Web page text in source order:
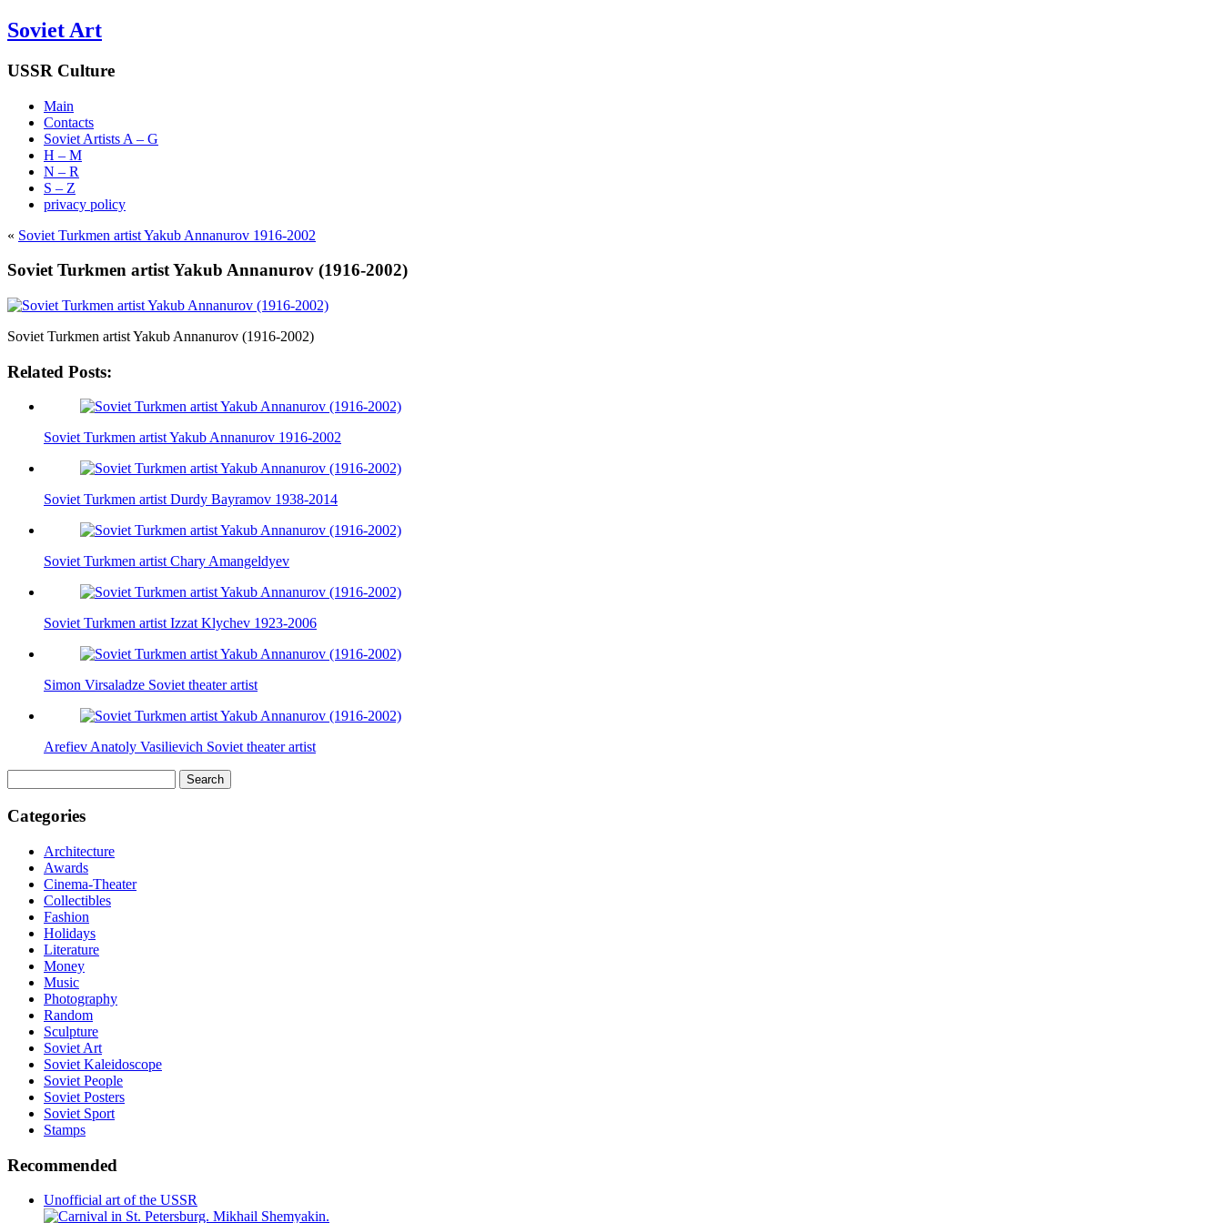
Soviet Art
USSR Culture
Main
Contacts
Soviet Artists A – G
H – M
N – R
S – Z
privacy policy
« Soviet Turkmen artist Yakub Annanurov 1916-2002
Soviet Turkmen artist Yakub Annanurov (1916-2002)
Soviet Turkmen artist Yakub Annanurov (1916-2002)
Related Posts:
Soviet Turkmen artist Yakub Annanurov 1916-2002
Soviet Turkmen artist Durdy Bayramov 1938-2014
Soviet Turkmen artist Chary Amangeldyev
Soviet Turkmen artist Izzat Klychev 1923-2006
Simon Virsaladze Soviet theater artist
Arefiev Anatoly Vasilievich Soviet theater artist
for:
Categories
Architecture
Awards
Cinema-Theater
Collectibles
Fashion
Holidays
Literature
Money
Music
Photography
Random
Sculpture
Soviet Art
Soviet Kaleidoscope
Soviet People
Soviet Posters
Soviet Sport
Stamps
Recommended
Unofficial art of the USSR